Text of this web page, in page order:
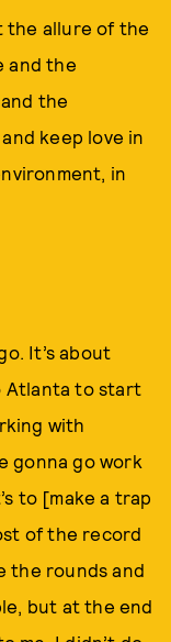
the allure of the
and the
the
keep love in
in
It’s about
Atlanta to start
with
gonna go work
to [make a trap
of the record
the rounds and
but at the end